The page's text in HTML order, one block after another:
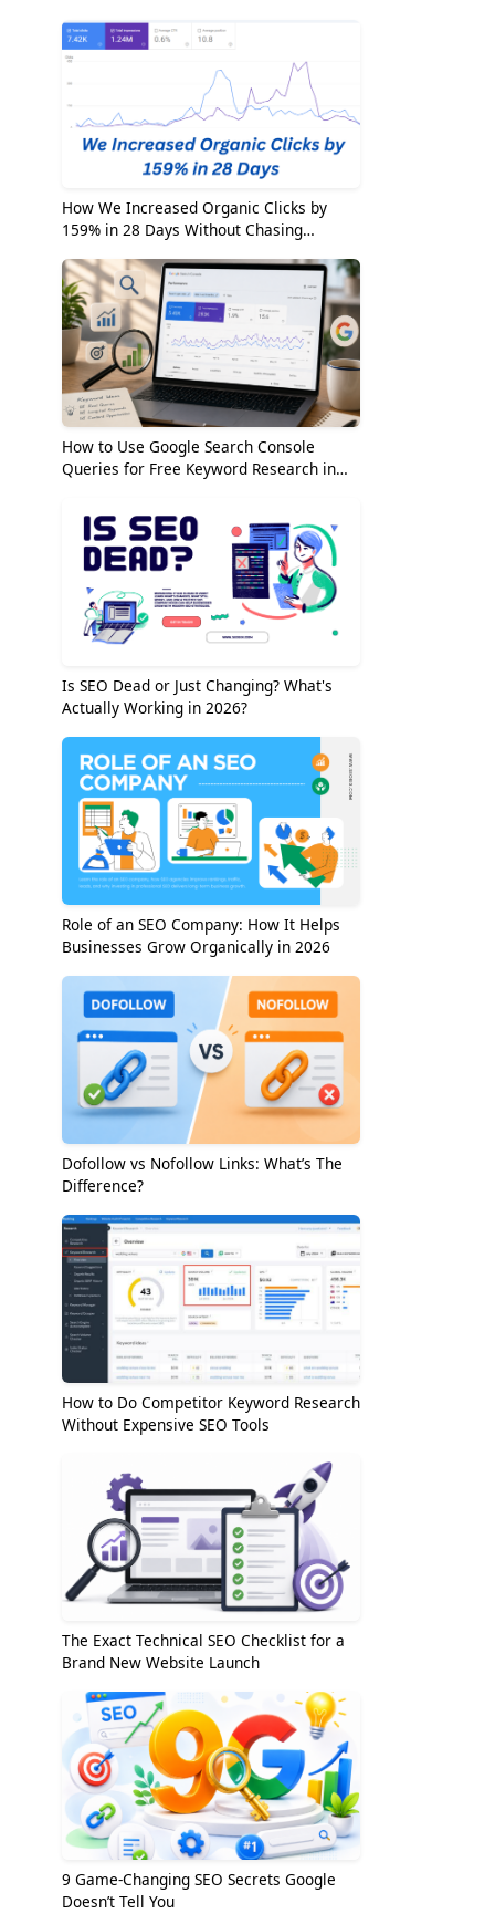
How We Increased Organic Clicks by
159% in 28 Days Without Chasing
How to Use Google Search Console
Queries for Free Keyword Research in
Is SEO Dead or Just Changing? What's
Actually Working in 2026?
Role of an SEO Company: How It Helps
Businesses Grow Organically in 2026
Dofollow vs Nofollow Links: What’s The
Difference?
How to Do Competitor Keyword Research
Without Expensive SEO Tools
The Exact Technical SEO Checklist for a
Brand New Website Launch
9 Game-Changing SEO Secrets Google
Doesn’t Tell You